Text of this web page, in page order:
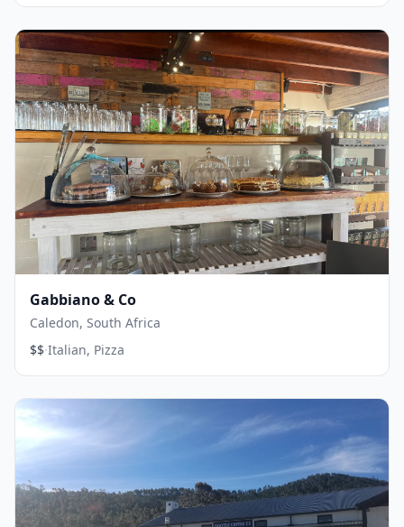
Gabbiano & Co
Caledon, South Africa
$$·Italian, Pizza